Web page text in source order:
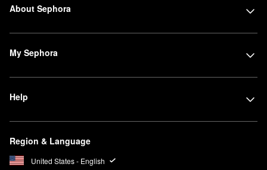
About Sephora
My Sephora
Help
Region & Language
United States - English